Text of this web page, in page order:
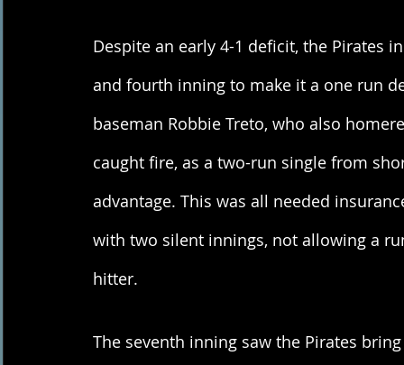
Despite an early 4-1 deficit, the Pirates
and fourth inning to make it a one run
baseman Robbie Treto, who also
caught fire, as a two-run single from
advantage. This was all needed
with two silent innings, not allowing a
hitter.
The seventh inning saw the Pirates